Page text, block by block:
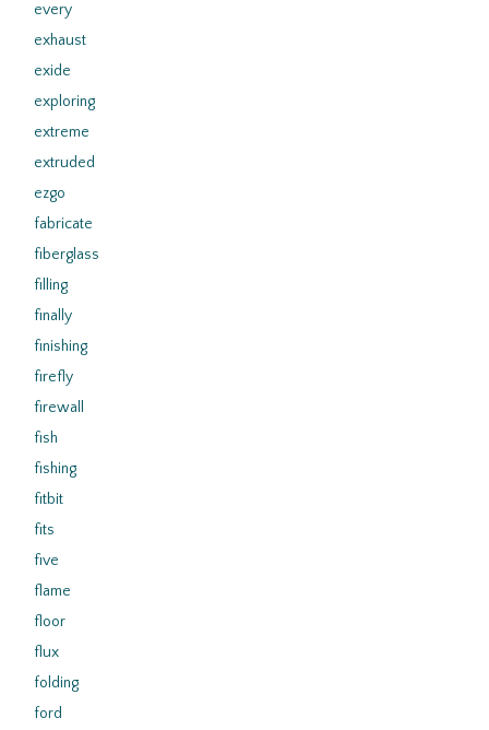
every
exhaust
exide
exploring
extreme
extruded
ezgo
fabricate
fiberglass
filling
finally
finishing
firefly
firewall
fish
fishing
fitbit
fits
five
flame
floor
flux
folding
ford